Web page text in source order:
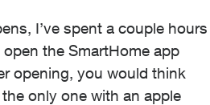
I’ve spent a couple hours
the SmartHome app
opening, you would think
only one with an apple